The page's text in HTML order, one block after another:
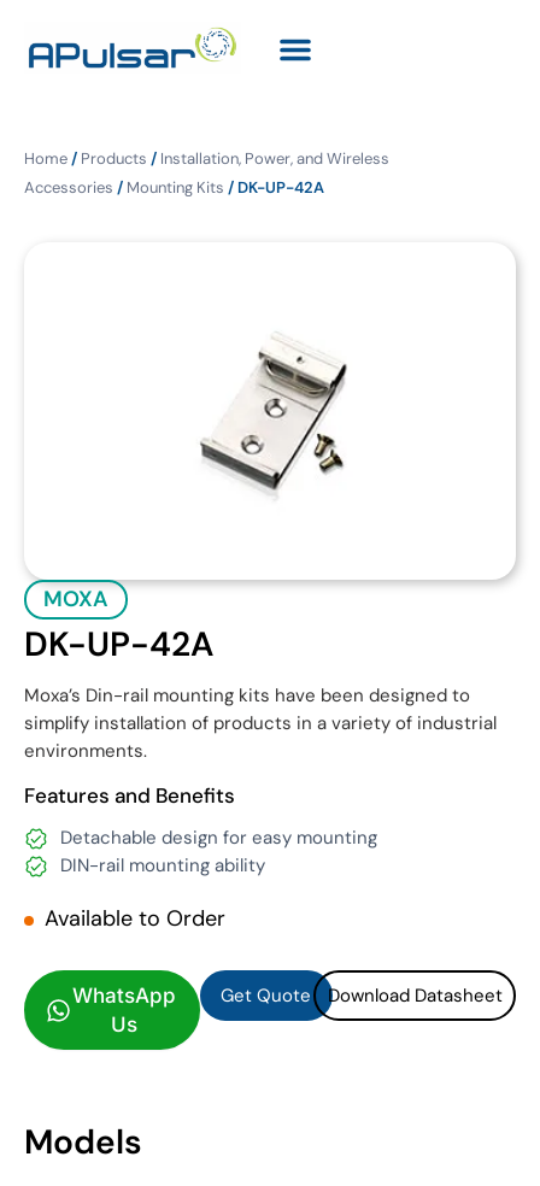
Home/ Products / Installation, Power, and Wireless
Accessories / Mounting Kits / DK-UP-42A
MOXA
DK-UP-42A
Moxa’s Din-rail mounting kits have been designed to
simplify installation of products in a variety of industrial
environments.
Features and Benefits
Detachable design for easy mounting
DIN-rail mounting ability
Available to Order
WhatsApp
Us
Get Quote Download Datasheet
Models